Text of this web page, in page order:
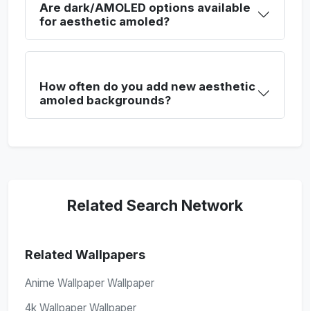
Are dark/AMOLED options available
for aesthetic amoled?
How often do you add new aesthetic
amoled backgrounds?
Related Search Network
Related Wallpapers
Anime Wallpaper Wallpaper
4k Wallpaper Wallpaper